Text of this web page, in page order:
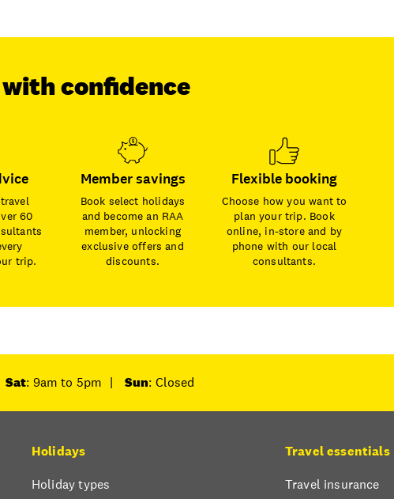
confidence
60
trip.
Member savings
Book select holidays
and become an RAA
member, unlocking
exclusive offers and
discounts.
Flexible booking
Choose how you want to
plan your trip. Book
online, in-store and by
phone with our local
consultants.
Sat: 9am to 5pm | Sun: Closed
Holidays
Holiday types
Travel essentials
Travel insurance